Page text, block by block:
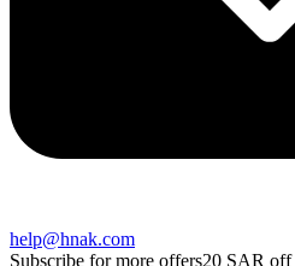
help@hnak.com
Subscribe for more offers20 SAR off